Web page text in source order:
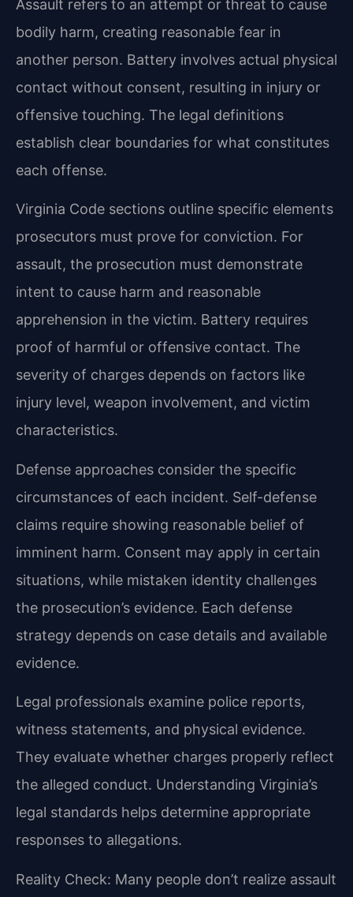
Assault refers to an attempt or threat to cause
bodily harm, creating reasonable fear in
another person. Battery involves actual physical
contact without consent, resulting in injury or
offensive touching. The legal definitions
establish clear boundaries for what constitutes
each offense.
Virginia Code sections outline specific elements
prosecutors must prove for conviction. For
assault, the prosecution must demonstrate
intent to cause harm and reasonable
apprehension in the victim. Battery requires
proof of harmful or offensive contact. The
severity of charges depends on factors like
injury level, weapon involvement, and victim
characteristics.
Defense approaches consider the specific
circumstances of each incident. Self-defense
claims require showing reasonable belief of
imminent harm. Consent may apply in certain
situations, while mistaken identity challenges
the prosecution’s evidence. Each defense
strategy depends on case details and available
evidence.
Legal professionals examine police reports,
witness statements, and physical evidence.
They evaluate whether charges properly reflect
the alleged conduct. Understanding Virginia’s
legal standards helps determine appropriate
responses to allegations.
Reality Check: Many people don’t realize assault